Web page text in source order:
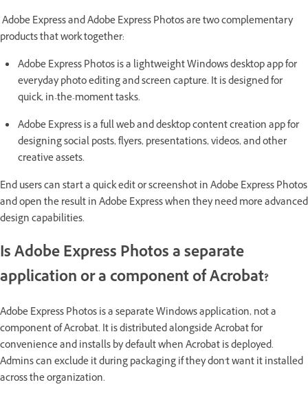
Adobe Express and Adobe Express Photos are two complementary
products that work together:
Adobe Express Photos is a lightweight Windows desktop app for
everyday photo editing and screen capture. It is designed for
quick, in-the-moment tasks.
Adobe Express is a full web and desktop content creation app for
designing social posts, flyers, presentations, videos, and other
creative assets.
End users can start a quick edit or screenshot in Adobe Express Photos
and open the result in Adobe Express when they need more advanced
design capabilities.
Is Adobe Express Photos a separate
application or a component of Acrobat?
Adobe Express Photos is a separate Windows application, not a
component of Acrobat. It is distributed alongside Acrobat for
convenience and installs by default when Acrobat is deployed.
Admins can exclude it during packaging if they don't want it installed
across the organization.